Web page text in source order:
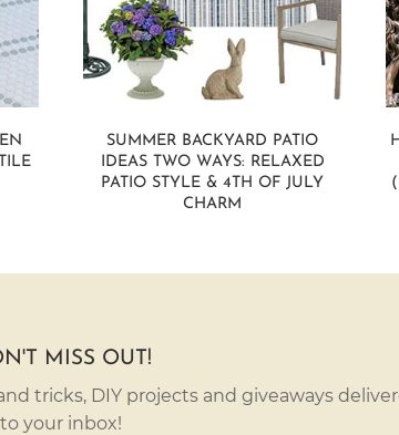
SUMMER BACKYARD PATIO
IDEAS TWO WAYS: RELAXED
PATIO STYLE & 4TH OF JULY
CHARM
MISS OUT!
tricks, DIY projects and giveaways
to your inbox!